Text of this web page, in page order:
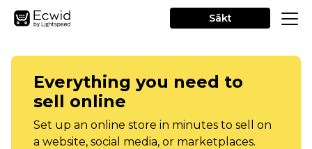
Sākt
Everything you need to
sell online
Set up an online store in minutes to sell on
a website, social media, or marketplaces.